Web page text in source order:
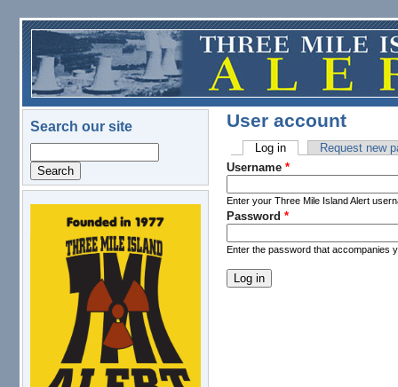
Skip to main content
Search our site
logo.png
User account
Primary tabs
Log in(active tab)Request new
Username *
Enter your Three Mile Island Alert
Password *
Enter the password that accompanies